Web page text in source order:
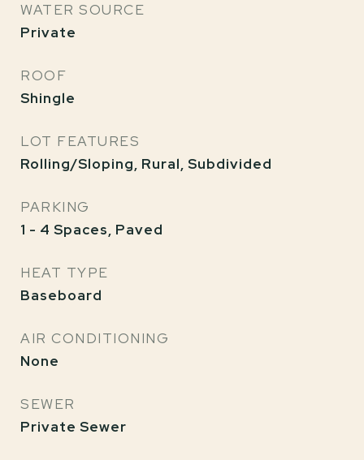
WATER SOURCE
Private
ROOF
Shingle
LOT FEATURES
Rolling/Sloping, Rural, Subdivided
PARKING
1 - 4 Spaces, Paved
HEAT TYPE
Baseboard
AIR CONDITIONING
None
SEWER
Private Sewer